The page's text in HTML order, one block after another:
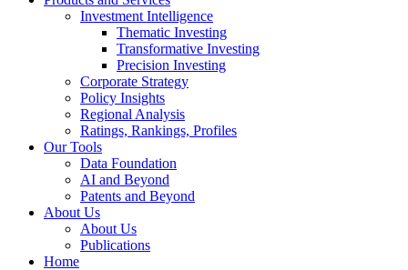
Investment Intelligence
Thematic Investing
Transformative Investing
Precision Investing
Corporate Strategy
Policy Insights
Regional Analysis
Ratings, Rankings, Profiles
Our Tools
Data Foundation
AI and Beyond
Patents and Beyond
About Us
About Us
Publications
Home